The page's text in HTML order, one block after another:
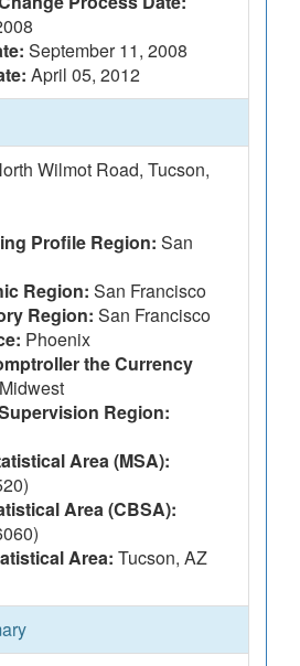
September 11, 2008
April 05, 2012
Wilmot Road, Tucson,
Profile Region: San
Region: San Francisco
Region: San Francisco
Phoenix
the Currency
Midwest
Region:
Area (MSA):
Area (CBSA):
Area: Tucson, AZ